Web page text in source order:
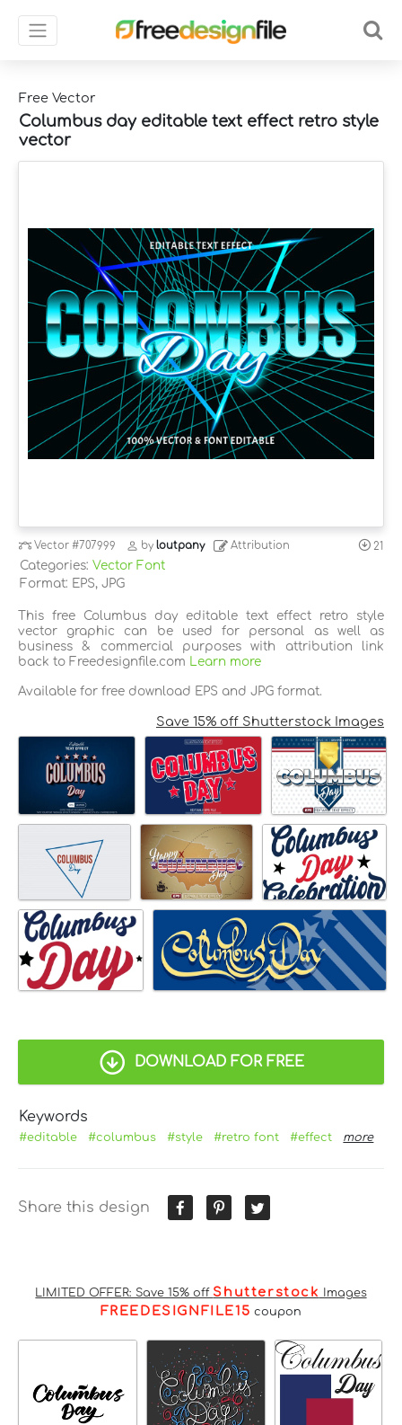
Free Vector
Columbus day editable text effect retro style
vector
Vector#707999 byloutpany Attribution 21
Categories: Vector Font
Format: EPS, JPG
This free Columbus day editable text effect retro style
vector graphic can be used for personal as well as
business & commercial purposes with attribution link
back to Freedesignfile.com
Learn more
Available for free download EPS and JPG format.
Save 15% off Shutterstock Images
DOWNLOAD FOR FREE
Keywords
#editable #columbus #style #retro font #effect more
Share this design
LIMITED OFFER: Save 15% off Shutterstock Images
FREEDESIGNFILE15 coupon